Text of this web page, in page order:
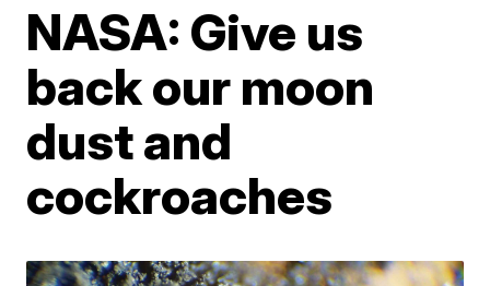
NASA: Give us
back our moon
dust and
cockroaches